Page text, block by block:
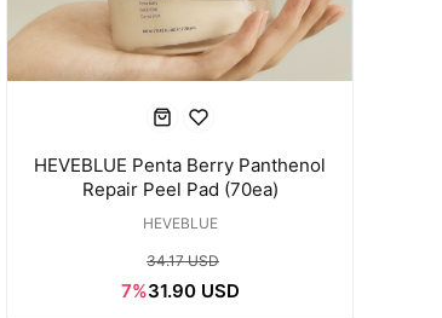
HEVEBLUE Penta Berry Panthenol
Repair Peel Pad (70ea)
HEVEBLUE
34.17 USD
7%31.90 USD